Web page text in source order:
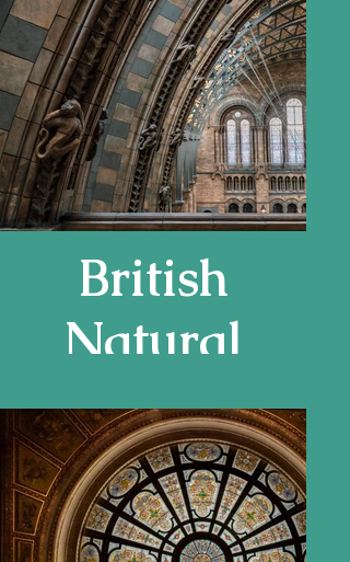
British
Natural
History
Museum,
London